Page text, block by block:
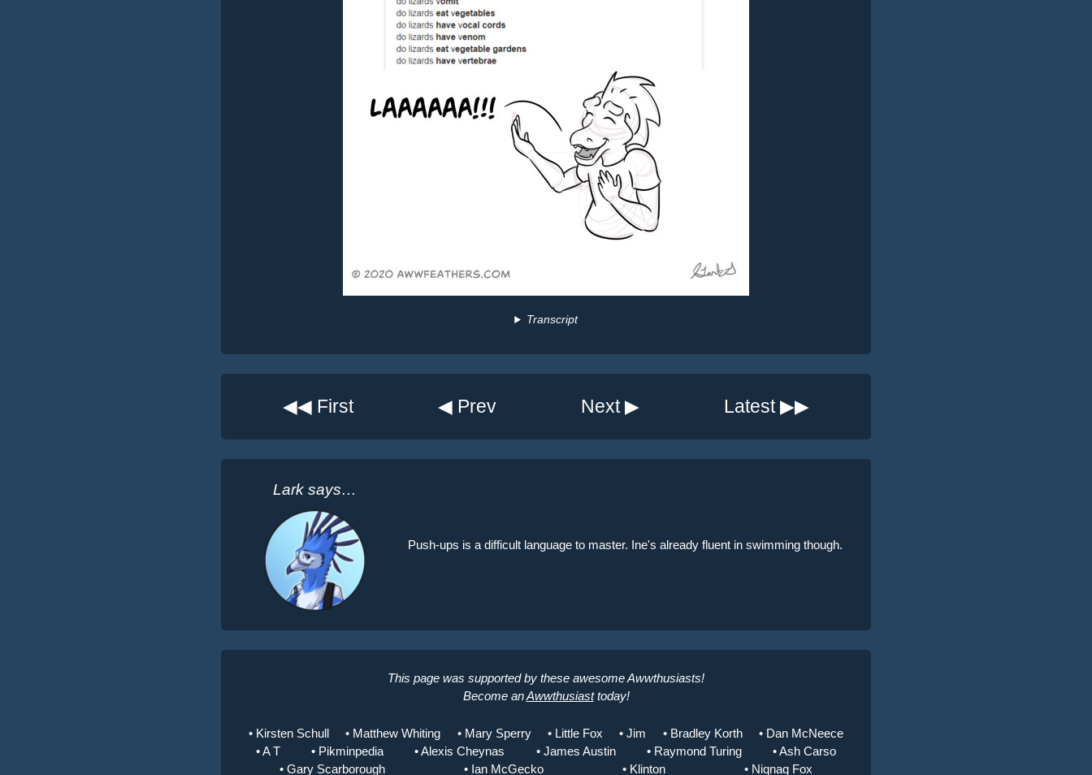
Transcript
◀◀ First ◀ Prev Next ▶ Latest ▶▶
Lark says…
Push-ups is a difficult language to master. Ine's already fluent in swimming though.
This page was supported by these awesome Awwthusiasts!
Become anAwwthusiasttoday!
• Kirsten Schull • Matthew Whiting • Mary Sperry • Little Fox • Jim • Bradley Korth
• Dan McNeece
• A T
• Pikminpedia • Alexis Cheynas • James Austin • Raymond Turing
• Ash Carso
• Gary Scarborough
• Ian McGecko • Klinton • Niqnaq Fox